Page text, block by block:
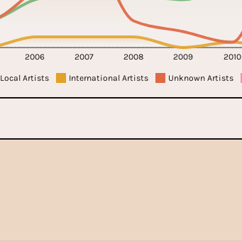
2006 2007 2008 2009 2010
Local Artists International Artists Unknown Artists